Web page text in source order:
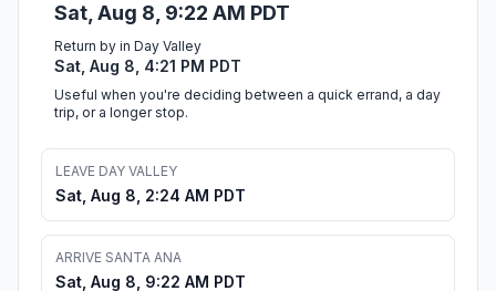
Sat, Aug 8, 9:22 AM PDT
Return by in Day Valley
Sat, Aug 8, 4:21 PM PDT
Useful when you're deciding between a quick errand, a day
trip, or a longer stop.
LEAVE DAY VALLEY
Sat, Aug 8, 2:24 AM PDT
ARRIVE SANTA ANA
Sat, Aug 8, 9:22 AM PDT